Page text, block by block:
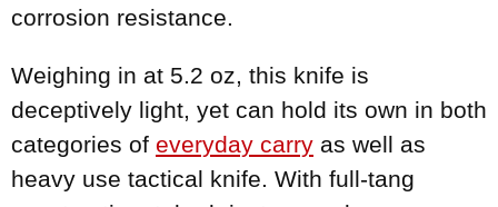
corrosion resistance.
Weighing in at 5.2 oz, this knife is
deceptively light, yet can hold its own in both
categories of everyday carry as well as
heavy use tactical knife. With full-tang